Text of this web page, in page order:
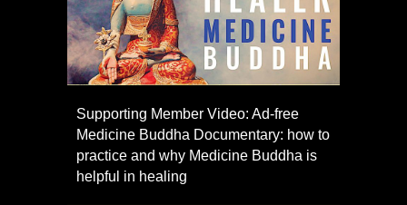
Supporting Member Video: Ad-free
Medicine Buddha Documentary: how to
practice and why Medicine Buddha is
helpful in healing